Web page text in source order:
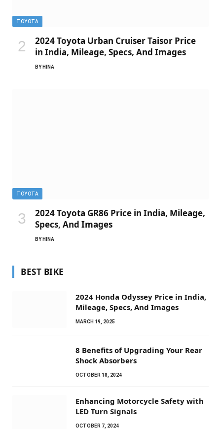
TOYOTA
2024 Toyota Urban Cruiser Taisor Price
in India, Mileage, Specs, And Images
BY HINA
TOYOTA
2024 Toyota GR86 Price in India, Mileage,
Specs, And Images
BY HINA
BEST BIKE
2024 Honda Odyssey Price in India,
Mileage, Specs, And Images
MARCH 19, 2025
8 Benefits of Upgrading Your Rear
Shock Absorbers
OCTOBER 18, 2024
Enhancing Motorcycle Safety with
LED Turn Signals
OCTOBER 7, 2024